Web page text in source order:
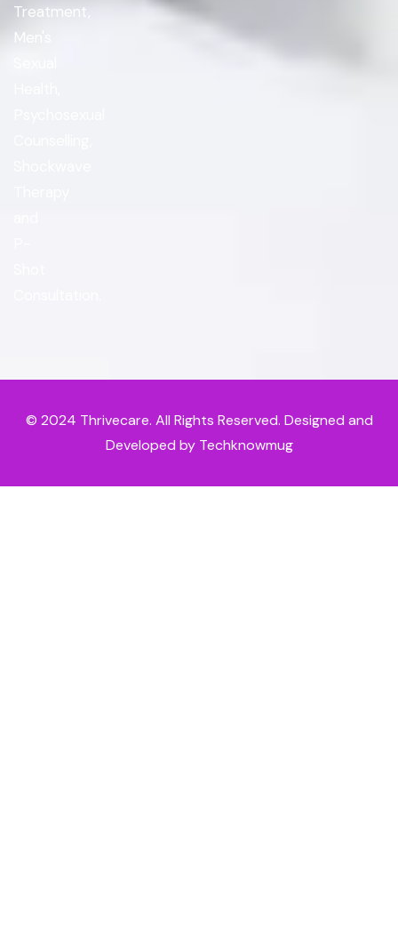
Treatment,
Men's
© 2024 Thrivecare. All Rights Reserved. Designed and
Developed by Techknowmug